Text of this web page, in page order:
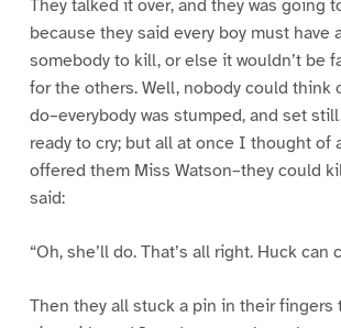
They talked it over, and they was going
because they said every boy must have
somebody to kill, or else it wouldn’t be
for the others. Well, nobody could think
do–everybody was stumped, and set
ready to cry; but all at once I thought of
offered them Miss Watson–they could
said:
“Oh, she’ll do. That’s all right. Huck can
Then they all stuck a pin in their fingers